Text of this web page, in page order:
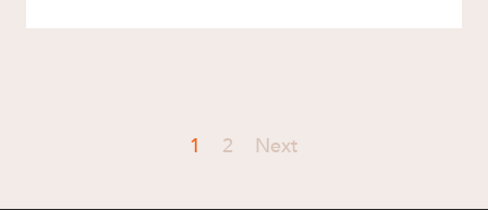
1 2 Next